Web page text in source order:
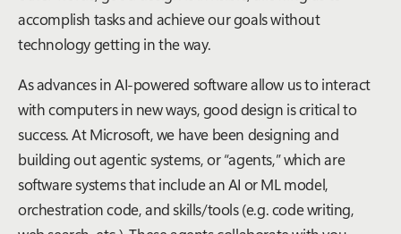
accomplish tasks and achieve our goals without
technology getting in the way.
As advances in AI-powered software allow us to interact
with computers in new ways, good design is critical to
success. At Microsoft, we have been designing and
building out agentic systems, or “agents,” which are
software systems that include an AI or ML model,
orchestration code, and skills/tools (e.g. code writing,